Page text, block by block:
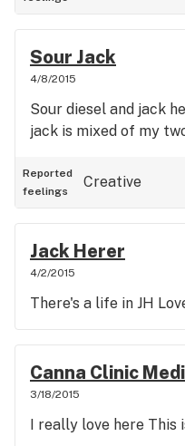
Sour Jack
4/8/2015
Sour diesel and jack
jack is mixed of my
Reported
feelings
Creative
Jack Herer
4/2/2015
There's a life in JH
Canna Clinic
3/18/2015
I really love here This